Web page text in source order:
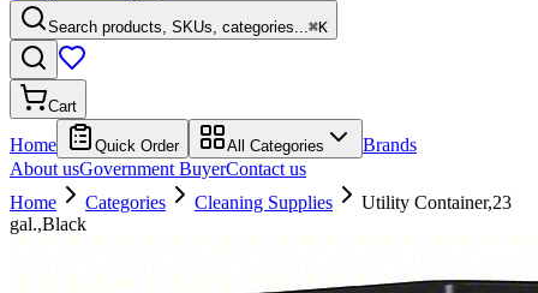
Search products, SKUs, categories...⌘K
Cart
Home Quick Order All Categories
Brands
About usGovernment BuyerContact us
Home
Categories Cleaning Supplies
Utility Container,23
gal.,Black